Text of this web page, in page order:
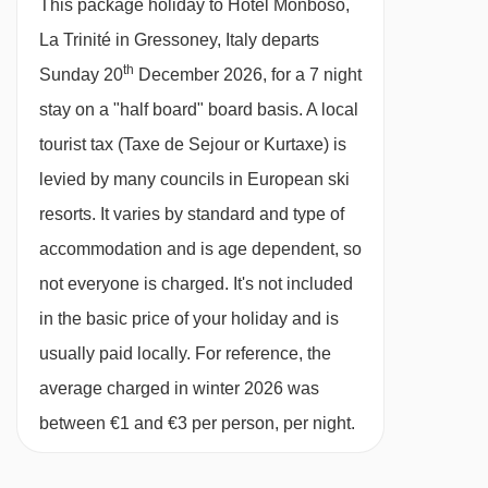
gala dinners included · vegetarian/gluten-free
options are available are available on request
at mealtimes – please let us know about any
requirements when you book
Please note: You’ll need to let us know about
any dietary requirements when you book.
ROOM TYPES
All rooms are non-smoking and have a satellite
TV, telephone and hairdryer.
14/03/27
Manchester,Glasgow,Bristol,Belfast Int
21/03/27
available Gatwick,Stansted,Birmingham
This package holiday to Hotel Monboso,
La Trinité in Gressoney, Italy departs
Sunday 20th December 2026, for a 7 night
stay on a "half board" board basis. A local
tourist tax (Taxe de Sejour or Kurtaxe) is
levied by many councils in European ski
resorts. It varies by standard and type of
accommodation and is age dependent, so
not everyone is charged. It's not included
in the basic price of your holiday and is
usually paid locally. For reference, the
average charged in winter 2026 was
between €1 and €3 per person, per night.